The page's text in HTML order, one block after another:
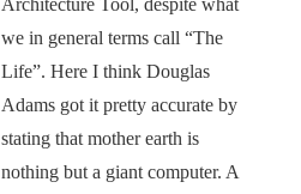
Architecture Tool, despite what
we in general terms call “The
Life”. Here I think Douglas
Adams got it pretty accurate by
stating that mother earth is
nothing but a giant computer. A